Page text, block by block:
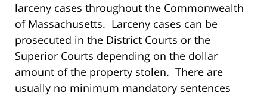
larceny cases throughout the Commonwealth
of Massachusetts. Larceny cases can be
prosecuted in the District Courts or the
Superior Courts depending on the dollar
amount of the property stolen. There are
usually no minimum mandatory sentences